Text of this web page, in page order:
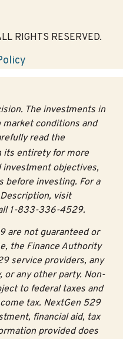
RIGHTS RESERVED.
The investments in
market conditions and
read the
entirety for more
objectives,
before investing. For a
visit
1-833-336-4529.
are not guaranteed or
the Finance Authority
service providers, any
or any other party. Non-
to federal taxes and
tax. NextGen 529
financial aid, tax
provided does